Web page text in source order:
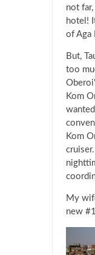
not
hotel!
of Aga
But,
too
Kom
Kom
My
new